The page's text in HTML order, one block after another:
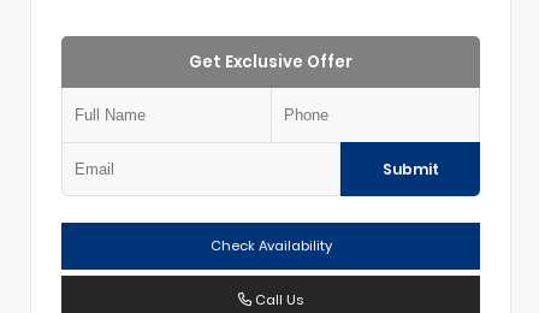
Get Exclusive Offer
Submit
Check Availability
Call Us